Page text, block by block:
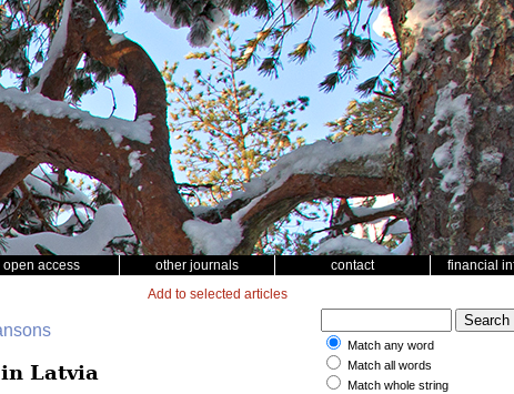
open access other journals contact financial
Add to selected articles
Latvia
Match any word
Match all words
Match whole string